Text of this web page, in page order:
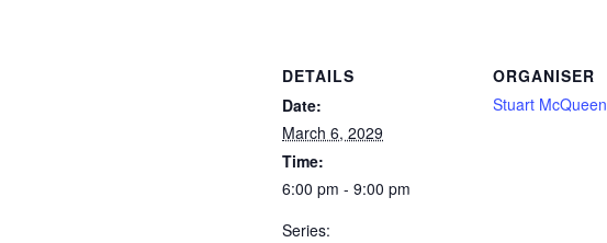
DETAILS
Date:
March 6, 2029
Time:
6:00 pm - 9:00 pm
Series:
ORGANISER
Stuart McQueen